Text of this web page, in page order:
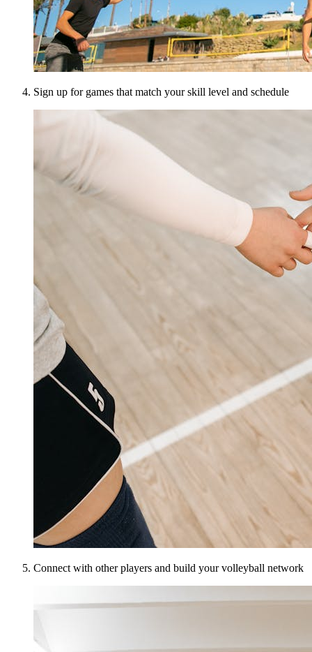
Sign up for games that match your skill level and schedule
Connect with other players and build your volleyball network